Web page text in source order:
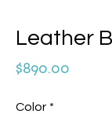
Leather
$890.00
Color *